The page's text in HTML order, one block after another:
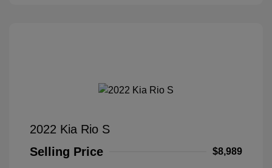
2022 Kia Rio S
Selling Price
$8,989